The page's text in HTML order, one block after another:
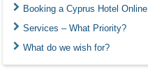
Booking a Cyprus Hotel Online
Services – What Priority?
What do we wish for?